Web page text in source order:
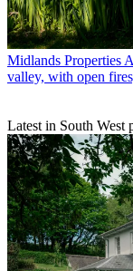
Midlands Properties
valley, with open
Latest in South West